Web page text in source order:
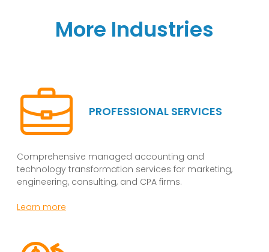
More Industries
PROFESSIONAL SERVICES
Comprehensive managed accounting and
technology transformation services for marketing,
engineering, consulting, and CPA firms.
Learn more